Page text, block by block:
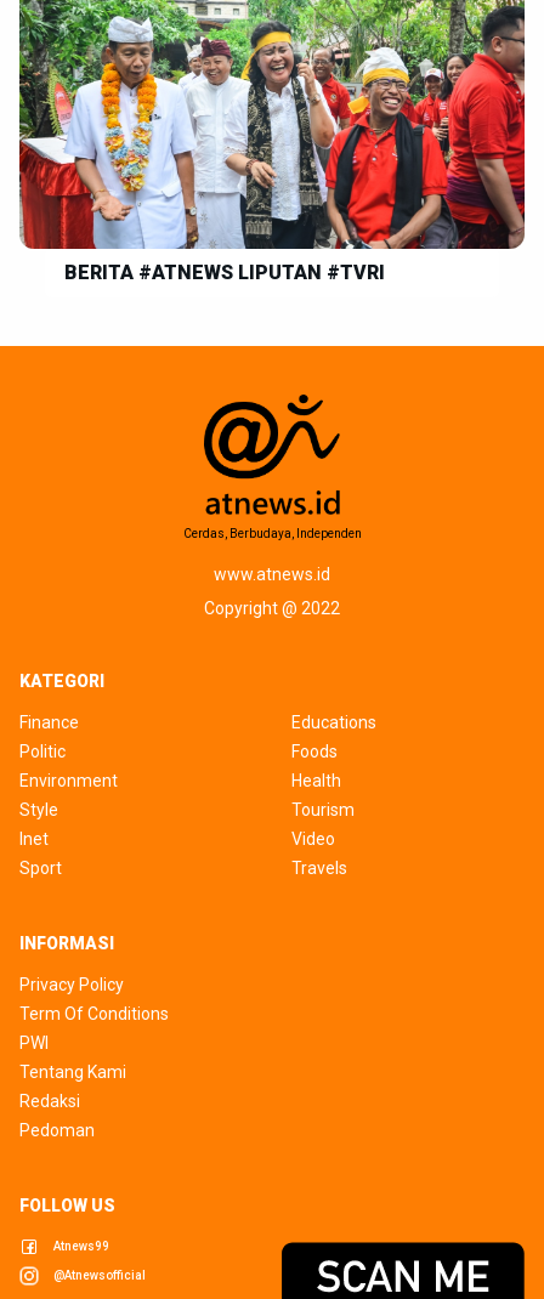
BERITA #ATNEWS LIPUTAN #TVRI
Cerdas, Berbudaya, Independen
www.atnews.id
Copyright @ 2022
KATEGORI
Finance
Politic
Environment
Style
Inet
Sport
Educations
Foods
Health
Tourism
Video
Travels
INFORMASI
Privacy Policy
Term Of Conditions
PWI
Tentang Kami
Redaksi
Pedoman
FOLLOW US
Atnews99
@atnewsofficial